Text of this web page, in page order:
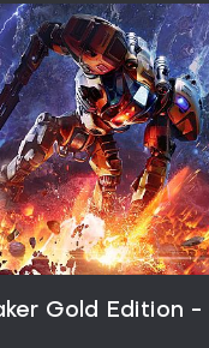
Gold Edition